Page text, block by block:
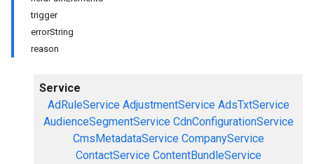
trigger
errorString
reason
Service
AdRuleService AdjustmentService AdsTxtService
AudienceSegmentService CdnConfigurationService
CmsMetadataService CompanyService
ContactService ContentBundleService